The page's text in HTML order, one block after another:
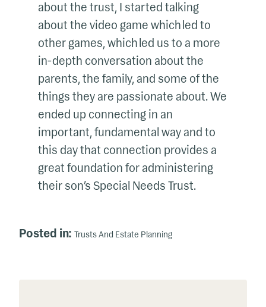
about the trust, I started talking
about the video game which led to
other games, which led us to a more
in-depth conversation about the
parents, the family, and some of the
things they are passionate about. We
ended up connecting in an
important, fundamental way and to
this day that connection provides a
great foundation for administering
their son’s Special Needs Trust.
Posted in: Trusts And Estate Planning